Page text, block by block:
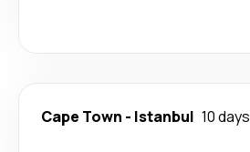
Cape Town - Istanbul 10 days